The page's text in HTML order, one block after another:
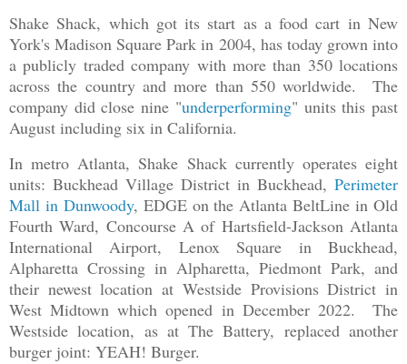
Shake Shack, which got its start as a food cart in New
York's Madison Square Park in 2004, has today grown into
a publicly traded company with more than 350 locations
across the country and more than 550 worldwide. The
company did close nine "underperforming" units this past
August including six in California.
In metro Atlanta, Shake Shack currently operates eight
units: Buckhead Village District in Buckhead, Perimeter
Mall in Dunwoody, EDGE on the Atlanta BeltLine in Old
Fourth Ward, Concourse A of Hartsfield-Jackson Atlanta
International Airport, Lenox Square in Buckhead,
Alpharetta Crossing in Alpharetta, Piedmont Park, and
their newest location at Westside Provisions District in
West Midtown which opened in December 2022. The
Westside location, as at The Battery, replaced another
burger joint: YEAH! Burger.